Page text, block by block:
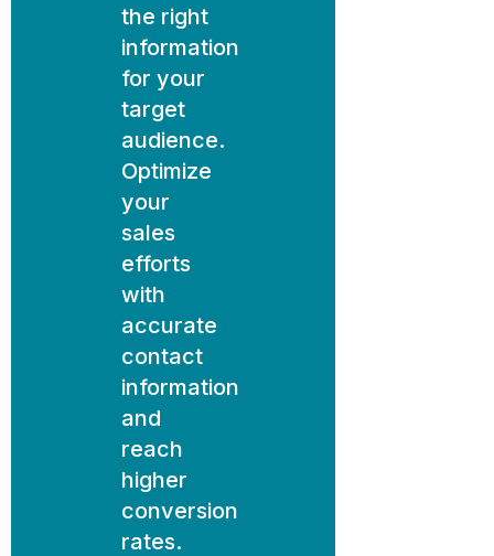
the right
information
for your
target
audience.
Optimize
your
sales
efforts
with
accurate
contact
information
and
reach
higher
conversion
rates.